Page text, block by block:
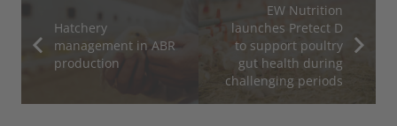
Hatchery
management in ABR
production
EW Nutrition
launches Pretect D
to support poultry
gut health during
challenging periods